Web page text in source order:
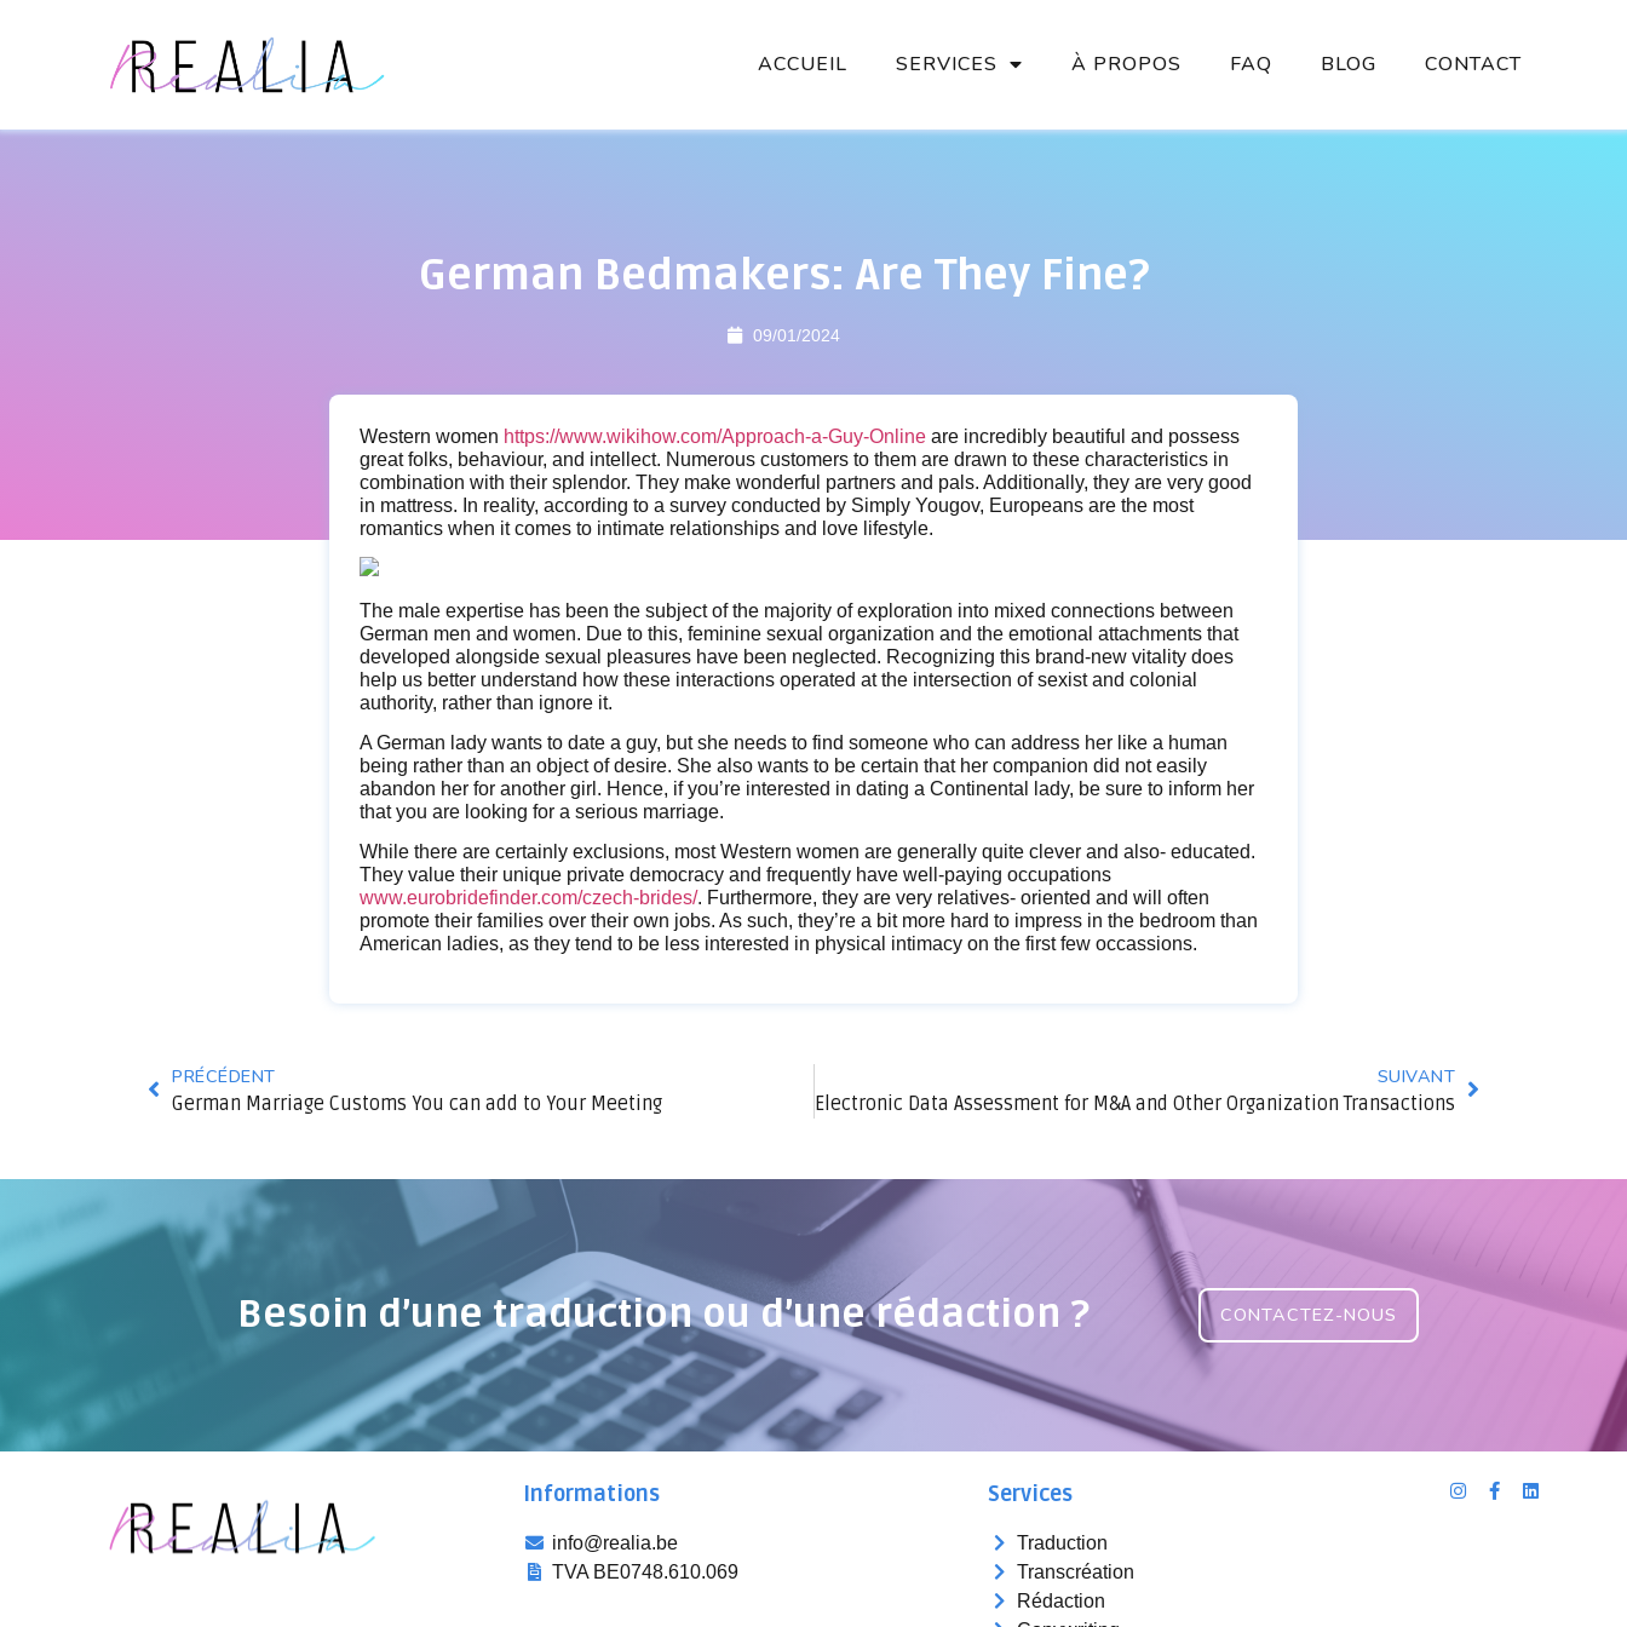
ACCUEIL SERVICES À PROPOS FAQ BLOG CONTACT
German Bedmakers: Are They Fine?
09/01/2024
Western women https://www.wikihow.com/Approach-a-Guy-Online are incredibly beautiful and possess
great folks, behaviour, and intellect. Numerous customers to them are drawn to these characteristics in
combination with their splendor. They make wonderful partners and pals. Additionally, they are very good
in mattress. In reality, according to a survey conducted by Simply Yougov, Europeans are the most
romantics when it comes to intimate relationships and love lifestyle.
The male expertise has been the subject of the majority of exploration into mixed connections between
German men and women. Due to this, feminine sexual organization and the emotional attachments that
developed alongside sexual pleasures have been neglected. Recognizing this brand-new vitality does
help us better understand how these interactions operated at the intersection of sexist and colonial
authority, rather than ignore it.
A German lady wants to date a guy, but she needs to find someone who can address her like a human
being rather than an object of desire. She also wants to be certain that her companion did not easily
abandon her for another girl. Hence, if you’re interested in dating a Continental lady, be sure to inform her
that you are looking for a serious marriage.
While there are certainly exclusions, most Western women are generally quite clever and also- educated.
They value their unique private democracy and frequently have well-paying occupations
www.eurobridefinder.com/czech-brides/. Furthermore, they are very relatives- oriented and will often
promote their families over their own jobs. As such, they’re a bit more hard to impress in the bedroom than
American ladies, as they tend to be less interested in physical intimacy on the first few occassions.
PRÉCÉDENT
German Marriage Customs You can add to Your Meeting
SUIVANT
Electronic Data Assessment for M&A and Other Organization Transactions
Besoin d’une traduction ou d’une rédaction ? CONTACTEZ-NOUS
Informations
info@realia.be
TVA BE0748.610.069
Services
Traduction
Transcréation
Rédaction